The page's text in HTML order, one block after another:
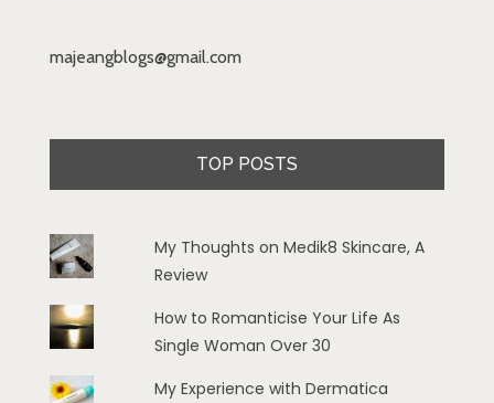
majeangblogs@gmail.com
TOP POSTS
My Thoughts on Medik8 Skincare, A
Review
How to Romanticise Your Life As
Single Woman Over 30
My Experience with Dermatica